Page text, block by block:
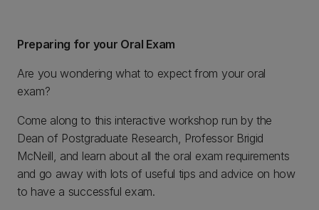
Preparing for your Oral Exam
Are you wondering what to expect from your oral
exam?
Come along to this interactive workshop run by the
Dean of Postgraduate Research, Professor Brigid
McNeill, and learn about all the oral exam requirements
and go away with lots of useful tips and advice on how
to have a successful exam.